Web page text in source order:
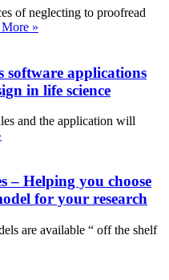
of neglecting to proofread
»
software applications
in life science
and the application will
– Helping you choose
for your research
are available “ off the shelf